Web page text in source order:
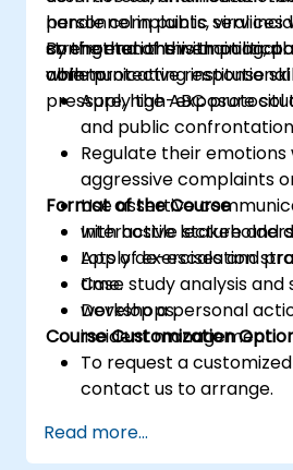
handle complaints, viral
confrontations with political
while protecting
personnel in public services
strengthen their emotional
communicative response
pressure, high-exposure
By the end of this training,
able to:
Apply the ABC protocol
and public
Regulate their
aggressive complaints
Use assertive
with hostile
Apply de-escalation
time.
Develop a personal
incident management.
Format of the Course
Interactive lecture and
Lots of exercises and
Case study analysis
workshops.
Course Customization
To request a
contact us to arrange.
Read more...